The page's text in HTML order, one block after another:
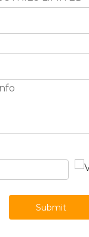
Submit